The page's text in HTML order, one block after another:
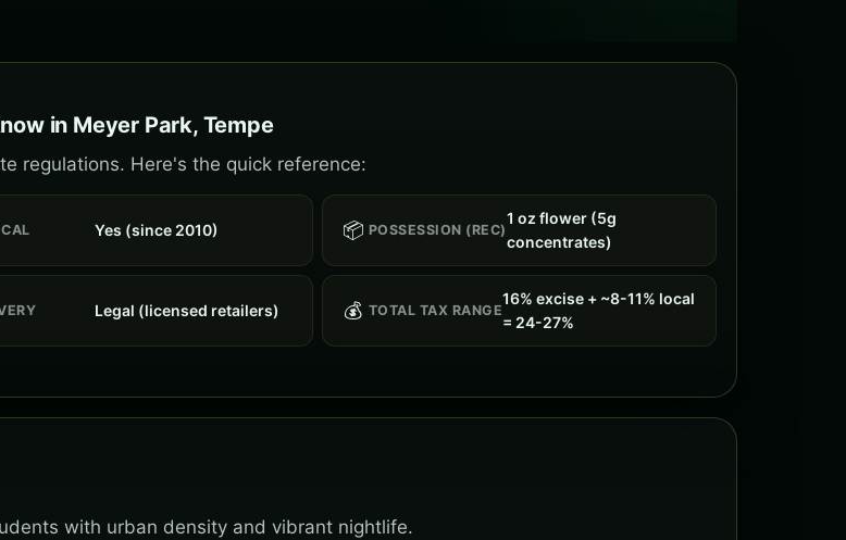
in Meyer Park, Tempe
regulations. Here's the quick reference:
Yes (since 2010) 📦 POSSESSION (REC)
1 oz flower (5g
concentrates)
Legal (licensed retailers) 💰 TOTAL TAX RANGE
16% excise + ~8-11% local
= 24-27%
with urban density and vibrant nightlife.